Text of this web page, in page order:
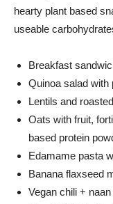
hearty plant based
useable
Breakfast
Quinoa salad with
Lentils and
Oats with fruit,
based protein
Edamame pasta
Banana flaxseed
Vegan chili +